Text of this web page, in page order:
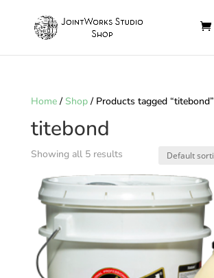
Home/ Shop/ Products tagged “titebond”
titebond
Showing all 5 results